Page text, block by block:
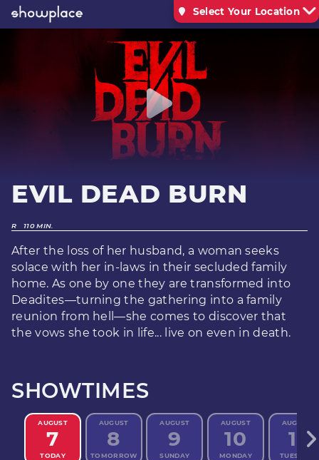
Select Your Location
EVIL DEAD BURN
R 110 MIN.
After the loss of her husband, a woman seeks
solace with her in-laws in their secluded family
home. As one by one they are transformed into
Deadites—turning the gathering into a family
reunion from hell—she comes to discover that
the vows she took in life... live on even in death.
SHOWTIMES
AUGUST
7
TODAY
AUGUST
8
TOMORROW
AUGUST
9
SUNDAY
AUGUST
10
MONDAY
AUGUST
11
TUESDAY